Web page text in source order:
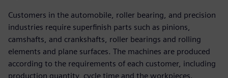
Customers in the automobile, roller bearing, and precision
industries require superfinish parts such as pinions,
camshafts, and crankshafts, roller bearings and rolling
elements and plane surfaces. The machines are produced
according to the requirements of each customer, including
production quantity, cycle time and the workpieces.